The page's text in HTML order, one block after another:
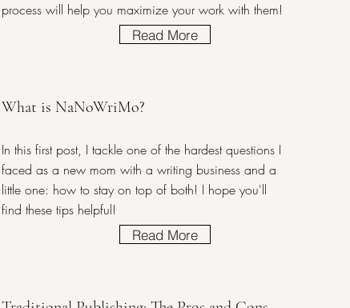
process will help you maximize your work with them!
Read More
What is NaNoWriMo?
In this first post, I tackle one of the hardest questions I
faced as a new mom with a writing business and a
little one: how to stay on top of both! I hope you'll
find these tips helpful!
Read More